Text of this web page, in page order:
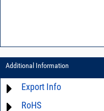
Additional Information
Export Info
ECCN# EAR99
RoHS